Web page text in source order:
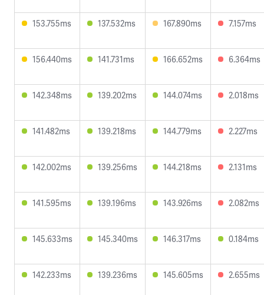
153.755ms 137.532ms 167.890ms 7.157ms
156.440ms 141.731ms 166.652ms 6.364ms
142.348ms 139.202ms 144.074ms 2.018ms
141.482ms 139.218ms 144.779ms 2.227ms
142.002ms 139.256ms 144.218ms 2.131ms
141.595ms 139.196ms 143.926ms 2.082ms
145.633ms 145.340ms 146.317ms 0.184ms
142.233ms 139.236ms 145.605ms 2.655ms